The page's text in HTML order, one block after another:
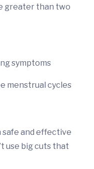
greater than two
symptoms
menstrual cycles
safe and effective
use big cuts that